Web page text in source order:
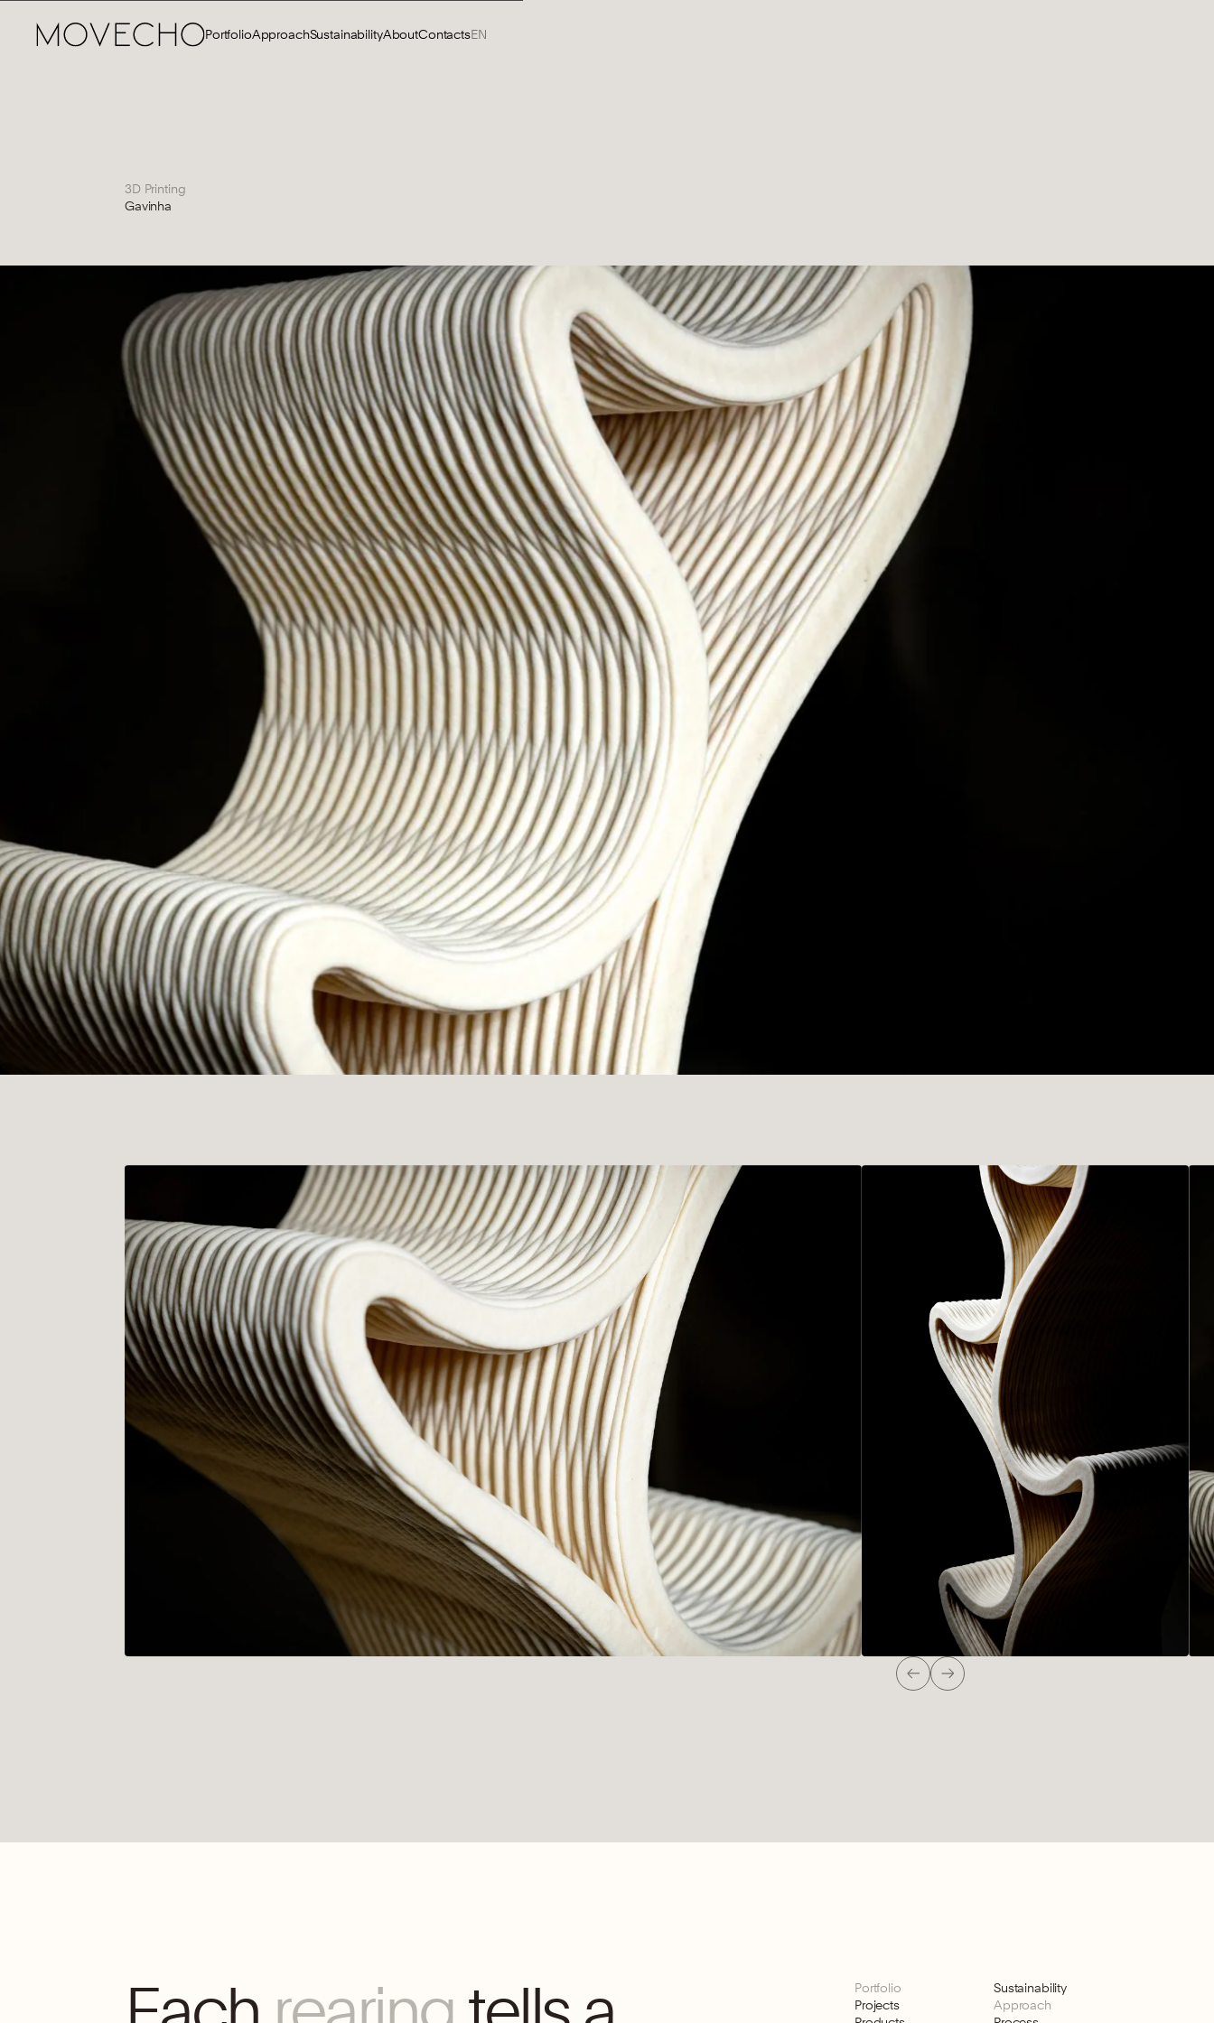
PortfolioApproachSustainabilityAboutContactsEN
3D Printing
Gavinha
Portfolio
Projects
Sustainability
Approach